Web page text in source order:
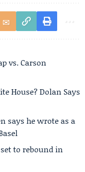
vs. Carson
House? Dolan Says
says he wrote as a
to rebound in